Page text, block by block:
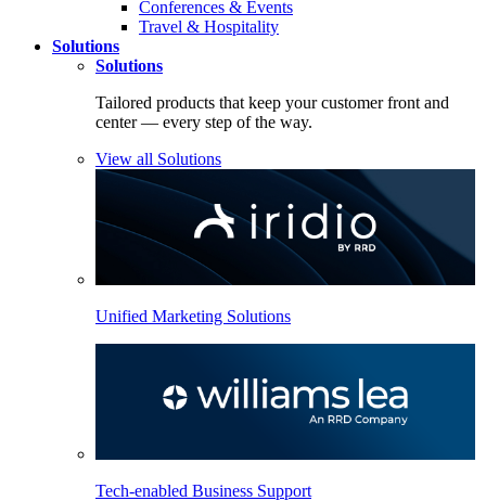
Conferences & Events
Travel & Hospitality
Solutions
Solutions
Tailored products that keep your customer front and
center — every step of the way.
View all Solutions
Unified Marketing Solutions
Tech-enabled Business Support